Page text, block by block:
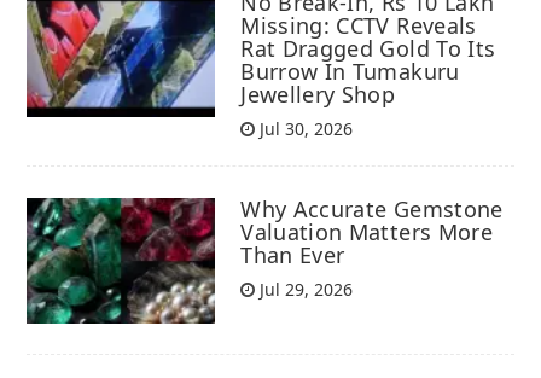
Missing: CCTV Reveals
Rat Dragged Gold To Its
Burrow In Tumakuru
Jewellery Shop
Jul 30, 2026
Why Accurate Gemstone
Valuation Matters More
Than Ever
Jul 29, 2026